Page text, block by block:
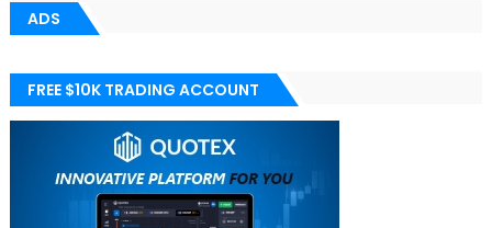
ADS
FREE $10K TRADING ACCOUNT